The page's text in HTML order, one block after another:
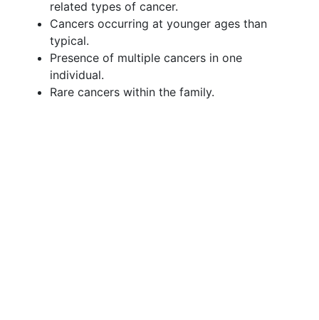
related types of cancer.
Cancers occurring at younger ages than
typical.
Presence of multiple cancers in one
individual.
Rare cancers within the family.